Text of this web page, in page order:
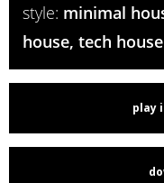
style: minimal
house, tech house
play